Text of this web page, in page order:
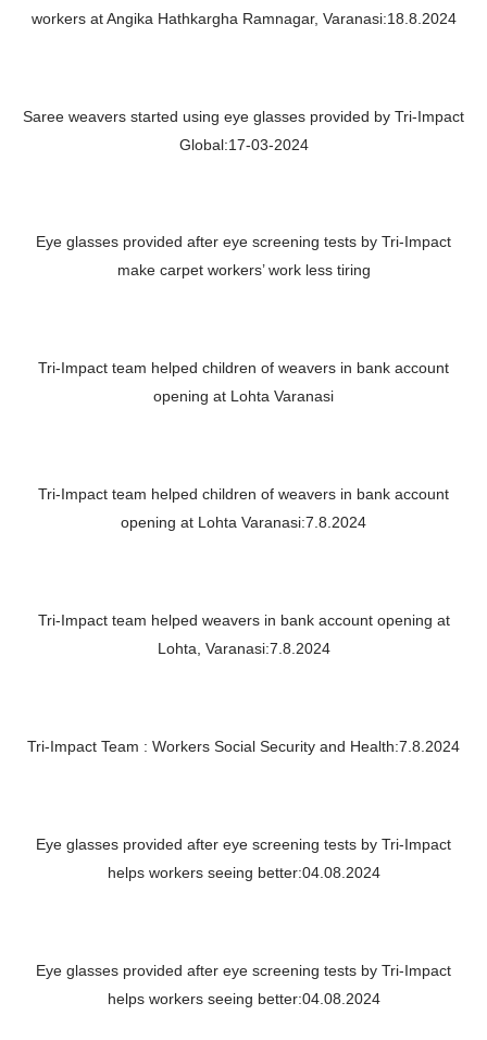
workers at Angika Hathkargha Ramnagar, Varanasi:18.8.2024
Saree weavers started using eye glasses provided by Tri-Impact
Global:17-03-2024
Eye glasses provided after eye screening tests by Tri-Impact
make carpet workers’ work less tiring
Tri-Impact team helped children of weavers in bank account
opening at Lohta Varanasi
Tri-Impact team helped children of weavers in bank account
opening at Lohta Varanasi:7.8.2024
Tri-Impact team helped weavers in bank account opening at
Lohta, Varanasi:7.8.2024
Tri-Impact Team : Workers Social Security and Health:7.8.2024
Eye glasses provided after eye screening tests by Tri-Impact
helps workers seeing better:04.08.2024
Eye glasses provided after eye screening tests by Tri-Impact
helps workers seeing better:04.08.2024